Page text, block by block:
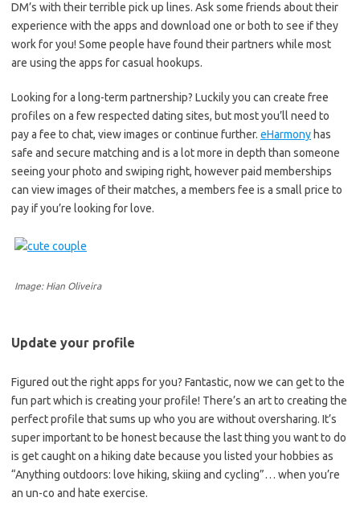
DM’s with their terrible pick up lines. Ask some friends about their
experience with the apps and download one or both to see if they
work for you! Some people have found their partners while most
are using the apps for casual hookups.
Looking for a long-term partnership? Luckily you can create free
profiles on a few respected dating sites, but most you’ll need to
pay a fee to chat, view images or continue further. eHarmony has
safe and secure matching and is a lot more in depth than someone
seeing your photo and swiping right, however paid memberships
can view images of their matches, a members fee is a small price to
pay if you’re looking for love.
Image: Hian Oliveira
Update your profile
Figured out the right apps for you? Fantastic, now we can get to the
fun part which is creating your profile! There’s an art to creating the
perfect profile that sums up who you are without oversharing. It’s
super important to be honest because the last thing you want to do
is get caught on a hiking date because you listed your hobbies as
“Anything outdoors: love hiking, skiing and cycling”… when you’re
an un-co and hate exercise.